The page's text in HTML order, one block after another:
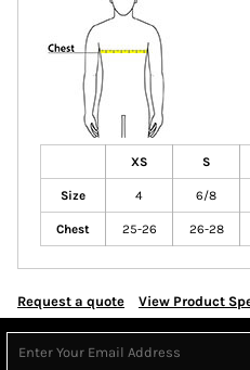
XS S
Size 4 6/8
Chest 25-26 26-28
Request a quote View Product